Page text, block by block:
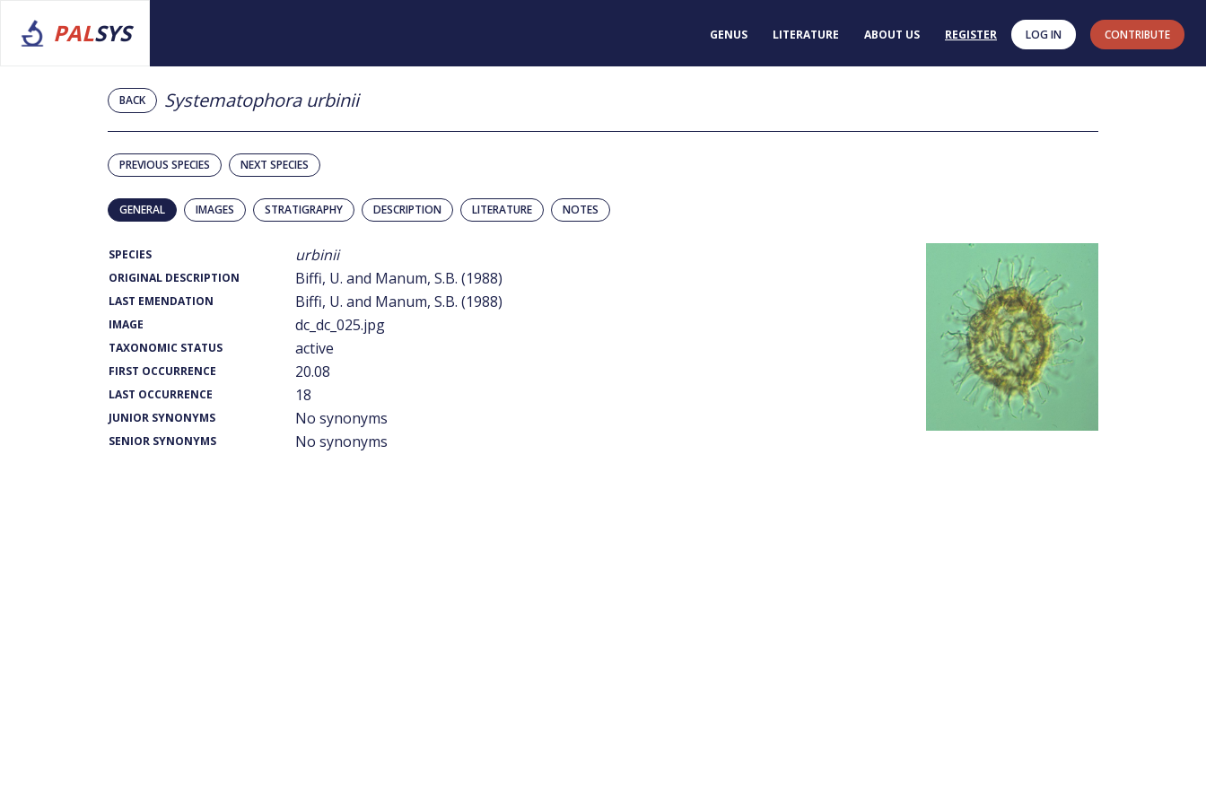
PALSYS GENUS LITERATURE ABOUT US REGISTER LOG IN CONTRIBUTE
BACK Systematophora urbinii
PREVIOUS SPECIES NEXT SPECIES
GENERAL IMAGES STRATIGRAPHY DESCRIPTION LITERATURE NOTES
SPECIES urbinii
ORIGINAL DESCRIPTION Biffi, U. and Manum, S.B. (1988)
LAST EMENDATION Biffi, U. and Manum, S.B. (1988)
IMAGE dc_dc_025.jpg
TAXONOMIC STATUS active
FIRST OCCURRENCE 20.08
LAST OCCURRENCE 18
JUNIOR SYNONYMS No synonyms
SENIOR SYNONYMS No synonyms